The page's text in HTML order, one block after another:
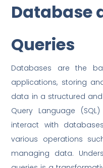
Database
Queries
Databases are the
applications, storing
data in a structured
Query Language
interact with
various operations
managing data.